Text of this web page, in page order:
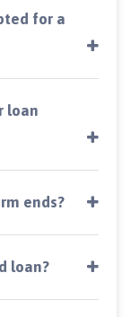
for a
loan
ends?
loan?